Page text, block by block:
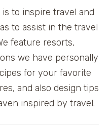
to inspire travel and
to assist in the travel
feature resorts,
we have personally
for your favorite
and also design tips
inspired by travel.